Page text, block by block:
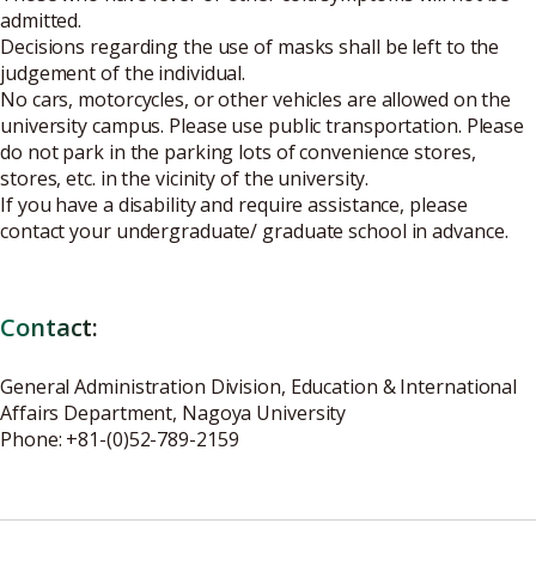
admitted.
Decisions regarding the use of masks shall be left to the
judgement of the individual.
No cars, motorcycles, or other vehicles are allowed on the
university campus. Please use public transportation. Please
do not park in the parking lots of convenience stores,
stores, etc. in the vicinity of the university.
If you have a disability and require assistance, please
contact your undergraduate/ graduate school in advance.
Contact:
General Administration Division, Education & International
Affairs Department, Nagoya University
Phone: +81-(0)52-789-2159